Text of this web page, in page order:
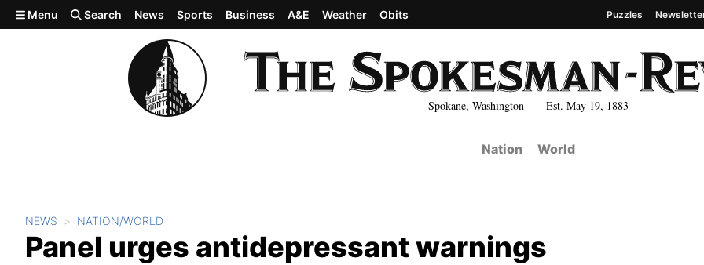
Skip to main content
Spokane, Washington Est. May 19, 1883
Menu Search News Sports Business A&E Weather Obits Puzzles
Nation World
NEWS NATION/WORLD
Panel urges antidepressant warnings